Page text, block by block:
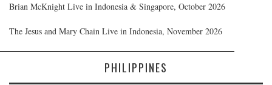
Brian McKnight Live in Indonesia & Singapore, October 2026
The Jesus and Mary Chain Live in Indonesia, November 2026
PHILIPPINES